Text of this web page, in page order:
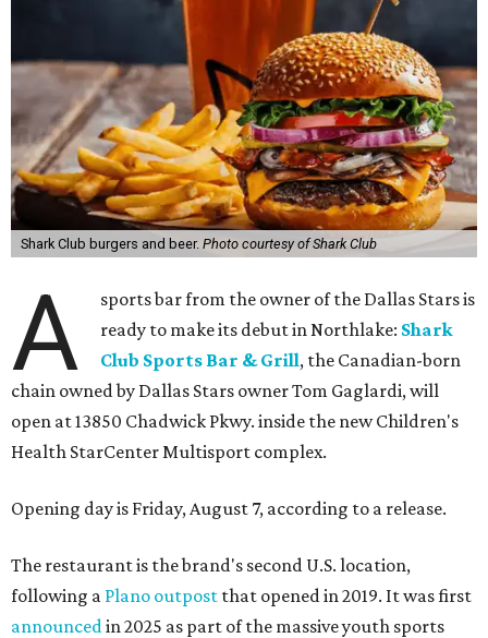
Shark Club burgers and beer. Photo courtesy of Shark Club
A
sports bar from the owner of the Dallas Stars is
ready to make its debut in Northlake: Shark
Club Sports Bar & Grill, the Canadian-born
chain owned by Dallas Stars owner Tom Gaglardi, will
open at 13850 Chadwick Pkwy. inside the new Children's
Health StarCenter Multisport complex.
Opening day is Friday, August 7, according to a release.
The restaurant is the brand's second U.S. location,
following a Plano outpost that opened in 2019. It was first
announced in 2025 as part of the massive youth sports